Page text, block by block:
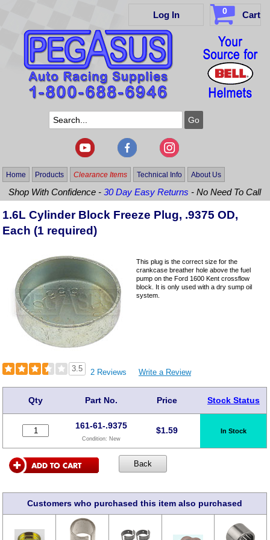
Log In 0 Cart
Home Products Clearance Items Technical Info About Us
Shop With Confidence -30 Day Easy Returns - No Need To Call
1.6L Cylinder Block Freeze Plug, .9375 OD,
Each (1 required)
This plug is the correct size for the
crankcase breather hole above the fuel
pump on the Ford 1600 Kent crossflow
block. It is only used with a dry sump oil
system.
3.5 2 Reviews Write a Review
Qty Part No. Price Stock Status
161-61-.9375
Condition: New
$1.59 In Stock
Customers who purchased this item also purchased